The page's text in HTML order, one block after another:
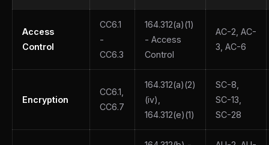
Access
Control
CC6.1
-
CC6.3
164.312(a)(1)
- Access
Control
AC-2, AC-
3, AC-6
Encryption
CC6.1,
CC6.7
164.312(a)(2)
(iv),
164.312(e)(1)
SC-8,
SC-13,
SC-28